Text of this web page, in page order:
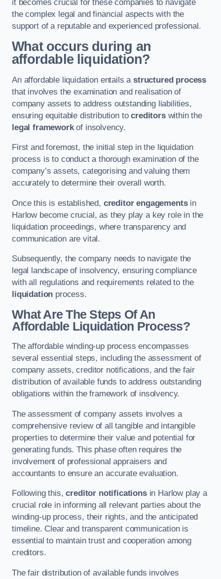
it becomes crucial for these companies to navigate
the complex legal and financial aspects with the
support of a reputable and experienced professional.
What occurs during an
affordable liquidation?
An affordable liquidation entails astructured process
that involves the examination and realisation of
company assets to address outstanding liabilities,
ensuring equitable distribution tocreditorswithin the
legal frameworkof insolvency.
First and foremost, the initial step in the liquidation
process is to conduct a thorough examination of the
company’s assets, categorising and valuing them
accurately to determine their overall worth.
Once this is established, creditor engagementsin
Harlow become crucial, as they play a key role in the
liquidation proceedings, where transparency and
communication are vital.
Subsequently, the company needs to navigate the
legal landscape of insolvency, ensuring compliance
with all regulations and requirements related to the
liquidation process.
What Are The Steps Of An
Affordable Liquidation Process?
The affordable winding-up process encompasses
several essential steps, including the assessment of
company assets, creditor notifications, and the fair
distribution of available funds to address outstanding
obligations within the framework of insolvency.
The assessment of company assets involves a
comprehensive review of all tangible and intangible
properties to determine their value and potential for
generating funds. This phase often requires the
involvement of professional appraisers and
accountants to ensure an accurate evaluation.
Following this,creditor notificationsin Harlow play a
crucial role in informing all relevant parties about the
winding-up process, their rights, and the anticipated
timeline. Clear and transparent communication is
essential to maintain trust and cooperation among
creditors.
The fair distribution of available funds involves